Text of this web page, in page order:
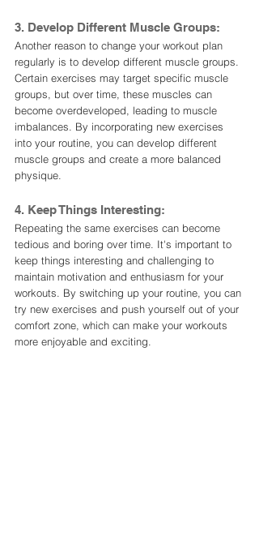
3. Develop Different Muscle Groups:
Another reason to change your workout plan
regularly is to develop different muscle groups.
Certain exercises may target specific muscle
groups, but over time, these muscles can
become overdeveloped, leading to muscle
imbalances. By incorporating new exercises
into your routine, you can develop different
muscle groups and create a more balanced
physique.
4. Keep Things Interesting:
Repeating the same exercises can become
tedious and boring over time. It's important to
keep things interesting and challenging to
maintain motivation and enthusiasm for your
workouts. By switching up your routine, you can
try new exercises and push yourself out of your
comfort zone, which can make your workouts
more enjoyable and exciting.